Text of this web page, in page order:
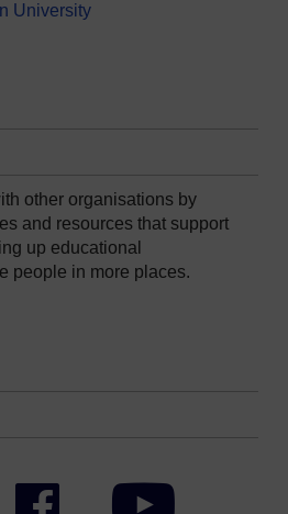
University
other organisations by
and resources that support
up educational
people in more places.
Facebook YouTube